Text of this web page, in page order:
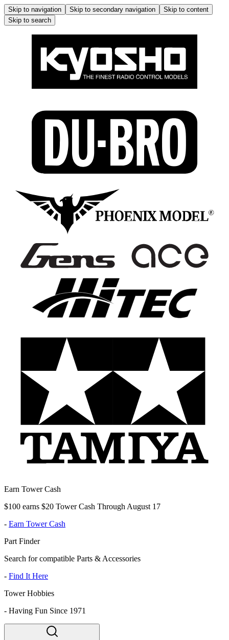
Skip to navigation Skip to secondary navigation
Skip to content
Skip to search
Earn Tower Cash
$100 earns $20 Tower Cash Through August 17
- Earn Tower Cash
Part Finder
Search for compatible Parts & Accessories
- Find It Here
Tower Hobbies
- Having Fun Since 1971